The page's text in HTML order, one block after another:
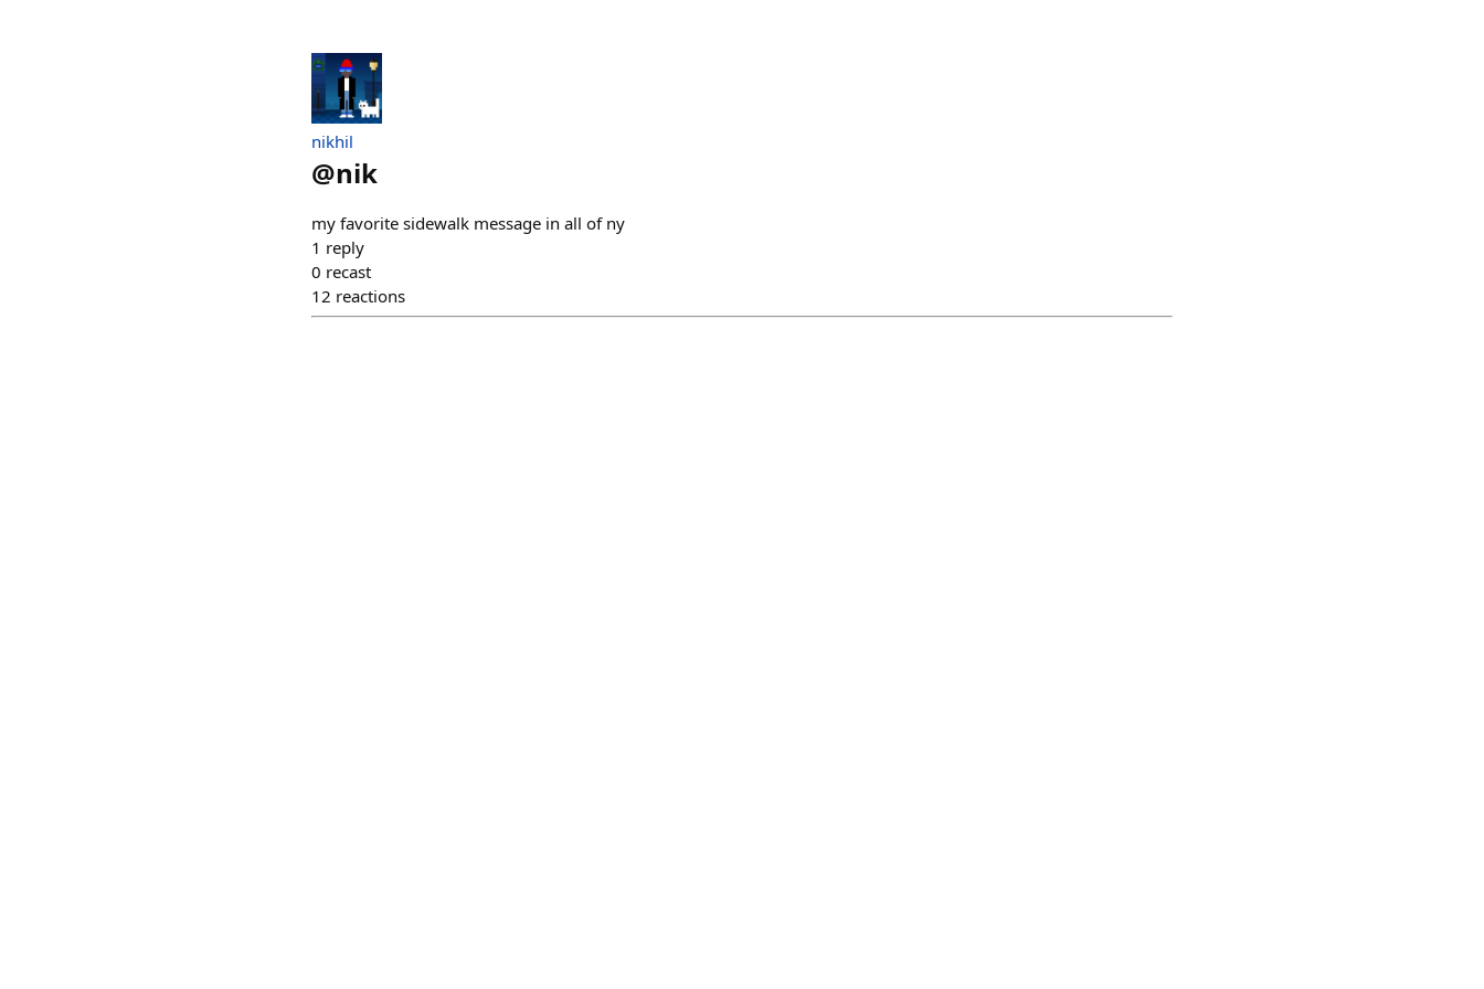
nikhil
@nik
my favorite sidewalk message in all of ny
1 reply
0 recast
12 reactions